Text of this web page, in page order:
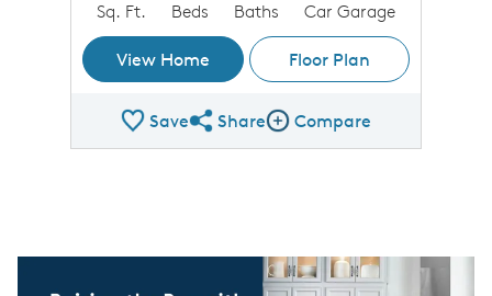
Sq. Ft. Beds Baths Car Garage
View Home Floor Plan
SaveShare Plan
ShareCompare Image
Compare